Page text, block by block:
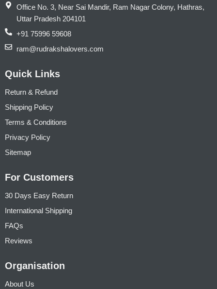
Office No. 3, Near Sai Mandir, Ram Nagar Colony, Hathras,
Uttar Pradesh 204101
+91 75996 59608
ram@rudrakshalovers.com
Quick Links
Return & Refund
Shipping Policy
Terms & Conditions
Privacy Policy
Sitemap
For Customers
30 Days Easy Return
International Shipping
FAQs
Reviews
Organisation
About Us